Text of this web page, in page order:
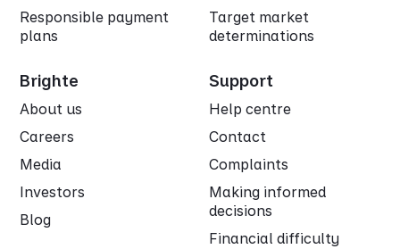
Responsible payment
plans
Target market
determinations
Brighte
About us
Careers
Media
Investors
Blog
Support
Help centre
Contact
Complaints
Making informed
decisions
Financial difficulty